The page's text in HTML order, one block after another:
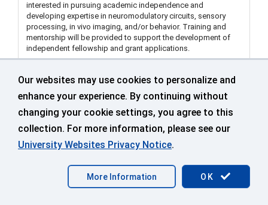
Our websites may use cookies to personalize and
enhance your experience. By continuing without
changing your cookie settings, you agree to this
collection. For more information, please see our
University Websites Privacy Notice.
OK
More Information
interested in pursuing academic independence and
developing expertise in neuromodulatory circuits, sensory
processing, in vivo imaging, and/or behavior. Training and
mentorship will be provided to support the development of
independent fellowship and grant applications.
Visiting Assistant Extension Educator in Land Use
Dept of Extension Middlesex (Department of
Extension)
499671
Middlesex County Extension Ctr
Sep 25 2026